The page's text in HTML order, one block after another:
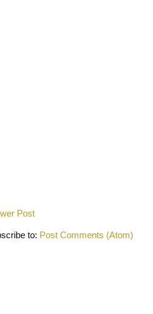
Post
to: Post Comments (Atom)